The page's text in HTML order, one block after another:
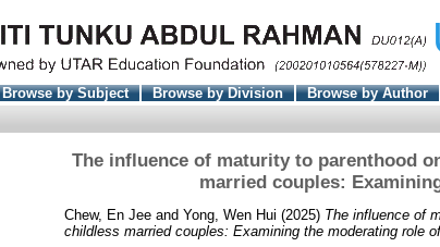
Browse by Subject Browse by Division Browse by Author
The influence of maturity to parenthood
married couples:
Chew, En Jee and Yong, Wen Hui (2025) The influence of
childless married couples: Examining the moderating role